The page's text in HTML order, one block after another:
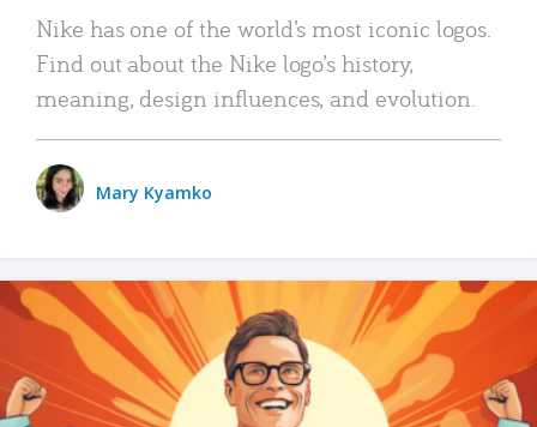
Nike has one of the world’s most iconic logos.
Find out about the Nike logo’s history,
meaning, design influences, and evolution.
Mary Kyamko